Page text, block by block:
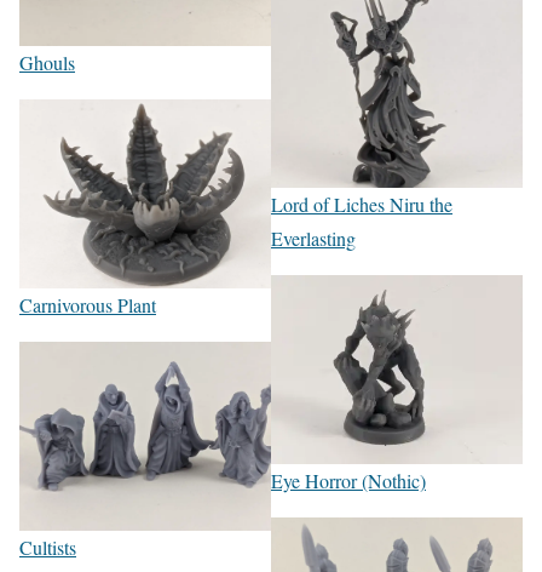
Ghouls
Carnivorous Plant
Cultists
Lord of Liches Niru the
Everlasting
Eye Horror (Nothic)